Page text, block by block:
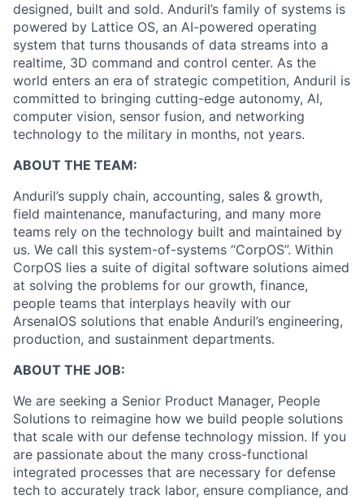
designed, built and sold. Anduril’s family of systems is
powered by Lattice OS, an AI-powered operating
system that turns thousands of data streams into a
realtime, 3D command and control center. As the
world enters an era of strategic competition, Anduril is
committed to bringing cutting-edge autonomy, AI,
computer vision, sensor fusion, and networking
technology to the military in months, not years.
ABOUT THE TEAM:
Anduril’s supply chain, accounting, sales & growth,
field maintenance, manufacturing, and many more
teams rely on the technology built and maintained by
us. We call this system-of-systems “CorpOS”. Within
CorpOS lies a suite of digital software solutions aimed
at solving the problems for our growth, finance,
people teams that interplays heavily with our
ArsenalOS solutions that enable Anduril’s engineering,
production, and sustainment departments.
ABOUT THE JOB:
We are seeking a Senior Product Manager, People
Solutions to reimagine how we build people solutions
that scale with our defense technology mission. If you
are passionate about the many cross-functional
integrated processes that are necessary for defense
tech to accurately track labor, ensure compliance, and